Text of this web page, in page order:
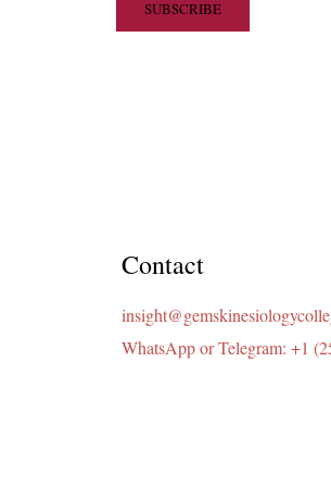
Contact
WhatsApp or Telegram: +1